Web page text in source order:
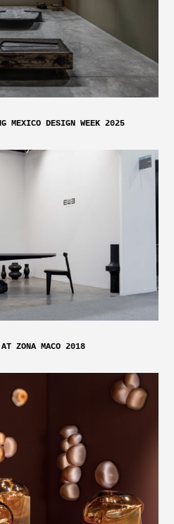
MEXICO DESIGN WEEK 2025
ZONA MACO 2018